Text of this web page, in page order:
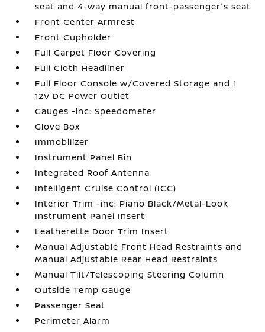
seat and 4-way manual front-passenger's seat
Front Center Armrest
Front Cupholder
Full Carpet Floor Covering
Full Cloth Headliner
Full Floor Console w/Covered Storage and 1
12V DC Power Outlet
Gauges -inc: Speedometer
Glove Box
Immobilizer
Instrument Panel Bin
Integrated Roof Antenna
Intelligent Cruise Control (ICC)
Interior Trim -inc: Piano Black/Metal-Look
Instrument Panel Insert
Leatherette Door Trim Insert
Manual Adjustable Front Head Restraints and
Manual Adjustable Rear Head Restraints
Manual Tilt/Telescoping Steering Column
Outside Temp Gauge
Passenger Seat
Perimeter Alarm